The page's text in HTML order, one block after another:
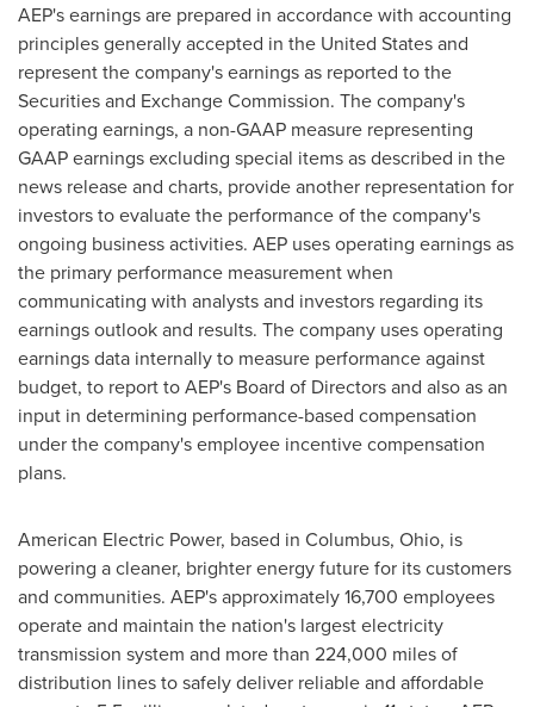
AEP's earnings are prepared in accordance with accounting
principles generally accepted in the United Statesand
represent the company's earnings as reported to the
Securities and Exchange Commission. The company's
operating earnings, a non-GAAP measure representing
GAAP earnings excluding special items as described in the
news release and charts, provide another representation for
investors to evaluate the performance of the company's
ongoing business activities. AEP uses operating earnings as
the primary performance measurement when
communicating with analysts and investors regarding its
earnings outlook and results. The company uses operating
earnings data internally to measure performance against
budget, to report to AEP's Board of Directors and also as an
input in determining performance-based compensation
under the company's employee incentive compensation
plans.
American Electric Power, based in Columbus, Ohio, is
powering a cleaner, brighter energy future for its customers
and communities. AEP's approximately 16,700 employees
operate and maintain the nation's largest electricity
transmission system and more than 224,000 miles of
distribution lines to safely deliver reliable and affordable